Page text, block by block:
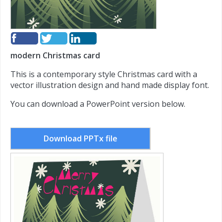
modern Christmas card
This is a contemporary style Christmas card with a
vector illustration design and hand made display font.
You can download a PowerPoint version below.
Download PPTx file